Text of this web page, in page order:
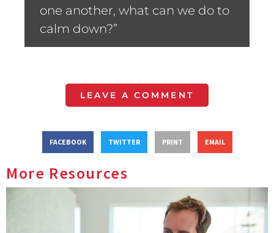
one another, what can we do to
calm down?”
LEAVE A COMMENT
FACEBOOK TWITTER PRINT EMAIL
More Resources